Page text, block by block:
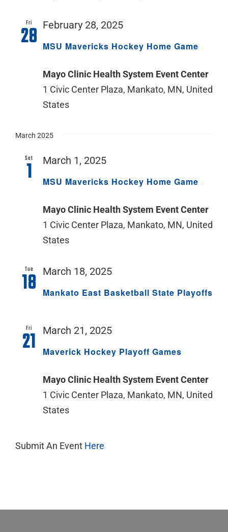
Fri
28 MSU Mavericks Hockey Home Game
February 28, 2025
Mayo Clinic Health System Event Center
1 Civic Center Plaza, Mankato, MN, United
States
March 2025
Sat
1 MSU Mavericks Hockey Home Game
March 1, 2025
Mayo Clinic Health System Event Center
1 Civic Center Plaza, Mankato, MN, United
States
Tue
18 Mankato East Basketball State Playoffs
March 18, 2025
Fri
21 Maverick Hockey Playoff Games
March 21, 2025
Mayo Clinic Health System Event Center
1 Civic Center Plaza, Mankato, MN, United
States
Submit An Event Here